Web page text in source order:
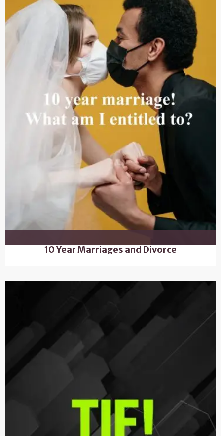
10 Year Marriages and Divorce